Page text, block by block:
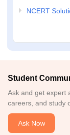
NCERT
Student
Ask and get expert
careers, and study
Ask Now